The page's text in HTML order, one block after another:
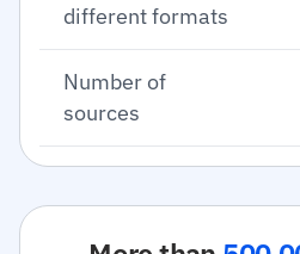
different formats
Number of
sources